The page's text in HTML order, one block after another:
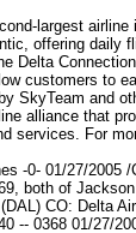
largest
offering daily
Delta
customers to
SkyTeam and
alliance that
services. For
-0- 01/27/2005
both of
CO: Delta
-- 0368 01/27/